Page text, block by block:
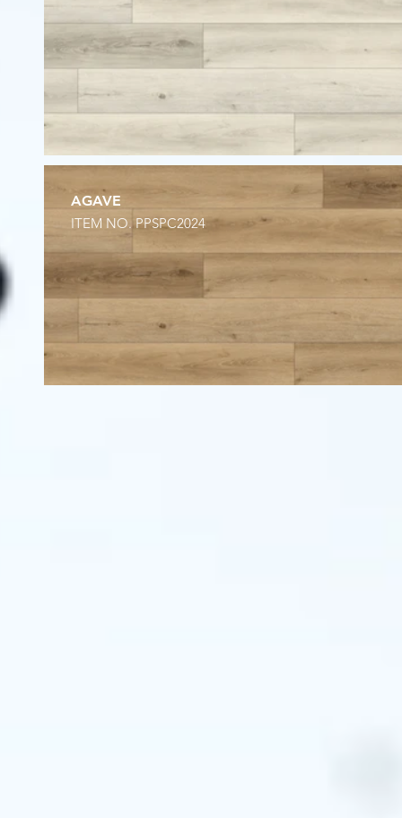
AGAVE
ITEM NO. PPSPC2024